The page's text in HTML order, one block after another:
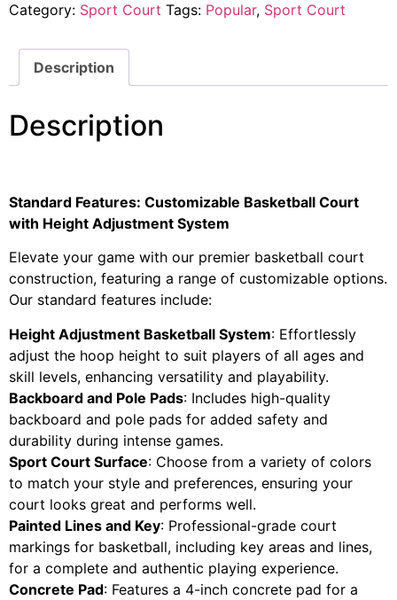
Category: Sport Court Tags: Popular, Sport Court
Description
Description
Standard Features: Customizable Basketball Court
with Height Adjustment System
Elevate your game with our premier basketball court
construction, featuring a range of customizable options.
Our standard features include:
Height Adjustment Basketball System: Effortlessly
adjust the hoop height to suit players of all ages and
skill levels, enhancing versatility and playability.
Backboard and Pole Pads: Includes high-quality
backboard and pole pads for added safety and
durability during intense games.
Sport Court Surface: Choose from a variety of colors
to match your style and preferences, ensuring your
court looks great and performs well.
Painted Lines and Key: Professional-grade court
markings for basketball, including key areas and lines,
for a complete and authentic playing experience.
Concrete Pad: Features a 4-inch concrete pad for a